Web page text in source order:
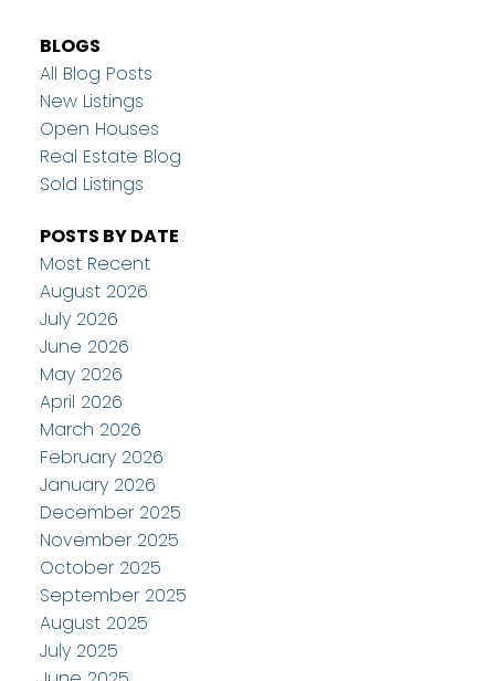
BLOGS
All Blog Posts
New Listings
Open Houses
Real Estate Blog
Sold Listings
POSTS BY DATE
Most Recent
August 2026
July 2026
June 2026
May 2026
April 2026
March 2026
February 2026
January 2026
December 2025
November 2025
October 2025
September 2025
August 2025
July 2025